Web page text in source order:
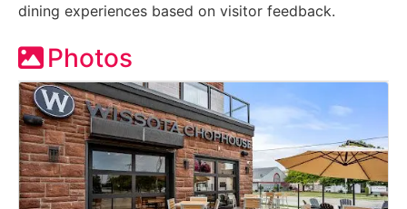
dining experiences based on visitor feedback.
Photos